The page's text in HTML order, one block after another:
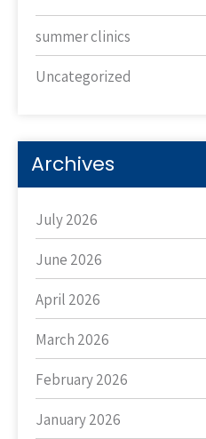
summer clinics
Uncategorized
Archives
July 2026
June 2026
April 2026
March 2026
February 2026
January 2026